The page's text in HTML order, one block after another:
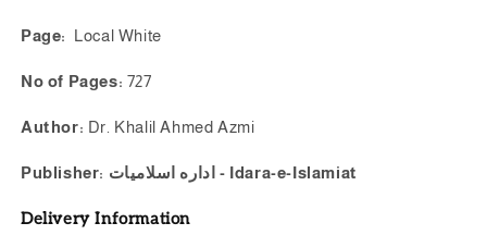
Page: Local White
No of Pages: 727
Author: Dr. Khalil Ahmed Azmi
Publisher: اداره اسلاميات - Idara-e-Islamiat
Delivery Information